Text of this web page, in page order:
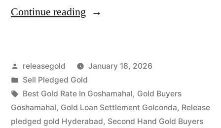
Continue reading “Gold
Goshamahal
Golconda”
Posted
by
releasegold
January 18, 2026
Posted
in
Sell Pledged Gold
Tags:
Best Gold Rate In Goshamahal, Gold Buyers
Goshamahal, Gold Loan Settlement Golconda, Release
pledged gold Hyderabad, Second Hand Gold Buyers